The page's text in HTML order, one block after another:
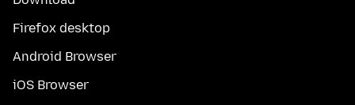
Firefox desktop
Android Browser
iOS Browser